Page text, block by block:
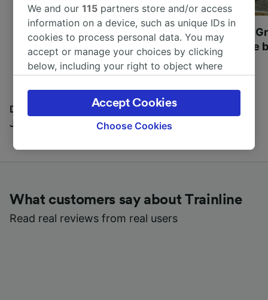
Most beautiful UNESCO
World Heritage Sites in
Europe
Visit UNESCO's
Towns of Europe
Discover all the places you can go with our Travel
Journal
What customers say about Trainline
Read real reviews from real users
We and our115 partners store and/or access
information on a device, such as unique IDs in
cookies to process personal data. You may
accept or manage your choices by clicking
below, including your right to object where
the privacy policy page. These choices will be
signaled to our partners and will not affect
browsing data. Your data will not be used for
track you.
device characteristics for identification. Store
and/or access information on a device.
Personalised advertising and content,
Choose Cookies
Accept Cookies